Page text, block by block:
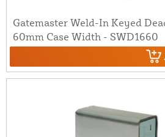
Gatemaster Weld-In Keyed
60mm Case Width - SWD1660